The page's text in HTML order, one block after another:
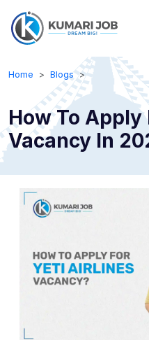
Home Blogs
How To
Vacancy In